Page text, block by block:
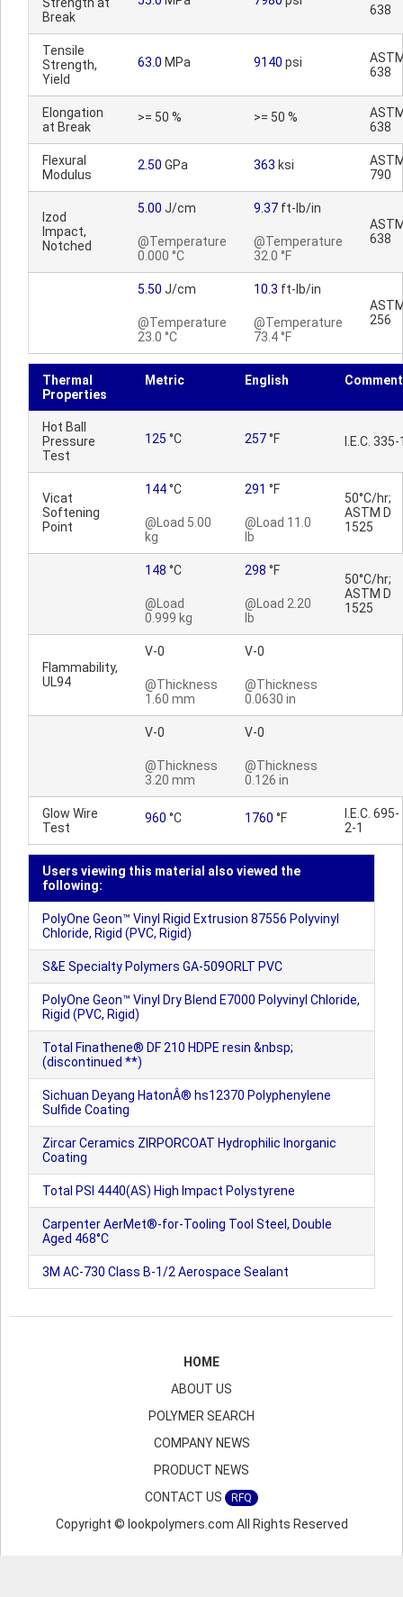
Break
638
Tensile
Strength,
Yield
63.0 MPa 9140 psi
638
Elongation
at Break
>= 50 % >= 50 %
638
Flexural
Modulus
2.50 GPa 363 ksi
790
Izod
Impact,
Notched
5.00 J/cm
@Temperature
0.000 °C
9.37 ft-lb/in
@Temperature
32.0 °F
638
5.50 J/cm
@Temperature
23.0 °C
10.3 ft-lb/in
@Temperature
73.4 °F
256
Thermal
Properties
Metric English
Hot Ball
Pressure
Test
125 °C 257°F I.E.C.
Vicat
Softening
Point
144°C
@Load 5.00
kg
291 °F
@Load 11.0
lb
50°C/hr;
ASTM D
1525
148 °C
@Load
0.999 kg
298 °F
@Load 2.20
lb
50°C/hr;
ASTM D
1525
Flammability,
UL94
V-0
@Thickness
1.60 mm
V-0
@Thickness
0.0630 in
V-0
@Thickness
3.20 mm
V-0
@Thickness
0.126 in
Glow Wire
Test
960 °C 1760 °F
I.E.C. 695-
2-1
Users viewing this material also viewed the
following:
PolyOne Geon™ Vinyl Rigid Extrusion 87556 Polyvinyl
Chloride, Rigid (PVC, Rigid)
S&E Specialty Polymers GA-509ORLT PVC
PolyOne Geon™ Vinyl Dry Blend E7000 Polyvinyl Chloride,
Rigid (PVC, Rigid)
Total Finathene® DF 210 HDPE resin &nbsp;
(discontinued **)
Sichuan Deyang HatonÂ® hs12370 Polyphenylene
Sulfide Coating
Zircar Ceramics ZIRPORCOAT Hydrophilic Inorganic
Coating
Total PSI 4440(AS) High Impact Polystyrene
Carpenter AerMet®-for-Tooling Tool Steel, Double
Aged 468°C
3M AC-730 Class B-1/2 Aerospace Sealant
HOME
ABOUT US
POLYMER SEARCH
COMPANY NEWS
PRODUCT NEWS
CONTACT US
RFQ
Copyright © lookpolymers.com All Rights Reserved